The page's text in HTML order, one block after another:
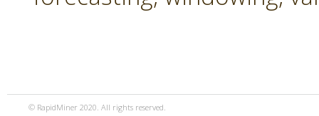
© RapidMiner 2020. All rights reserved.